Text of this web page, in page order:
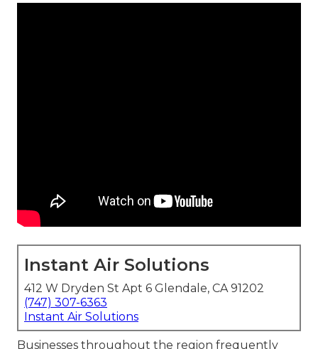
Instant Air Solutions
412 W Dryden St Apt 6 Glendale, CA 91202
(747) 307-6363
Instant Air Solutions
Businesses throughout the region frequently